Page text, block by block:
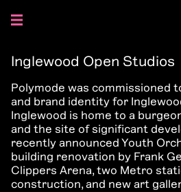
content
Inglewood Open Studios
Polymode was commissioned
and brand identity for
Inglewood is home to a
and the site of significant
recently announced Youth
building renovation by Frank
Clippers Arena, two Metro
construction, and new art